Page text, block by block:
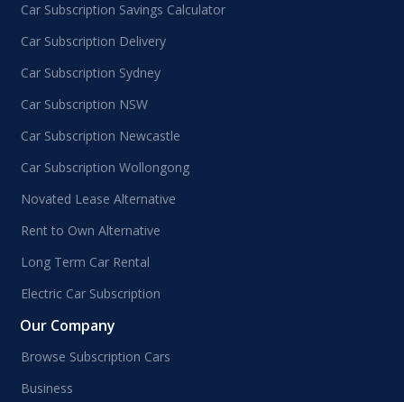
Car Subscription Savings Calculator
Car Subscription Delivery
Car Subscription Sydney
Car Subscription NSW
Car Subscription Newcastle
Car Subscription Wollongong
Novated Lease Alternative
Rent to Own Alternative
Long Term Car Rental
Electric Car Subscription
Our Company
Browse Subscription Cars
Business